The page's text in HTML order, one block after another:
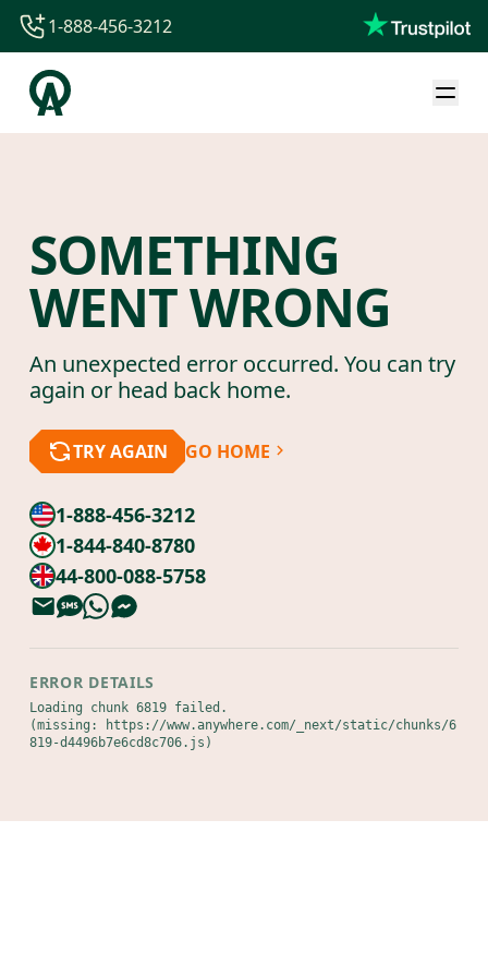
1-844-840-8780
44-800-088-5758
1-888-456-3212
SOMETHING
WENT WRONG
An unexpected error occurred. You can try
again or head back home.
TRY AGAIN GO HOME
1-888-456-3212
1-844-840-8780
44-800-088-5758
ERROR DETAILS
Loading chunk 6819 failed.
(missing: https://www.anywhere.com/_next/static/chunks/6
819-d4496b7e6cd8c706.js)